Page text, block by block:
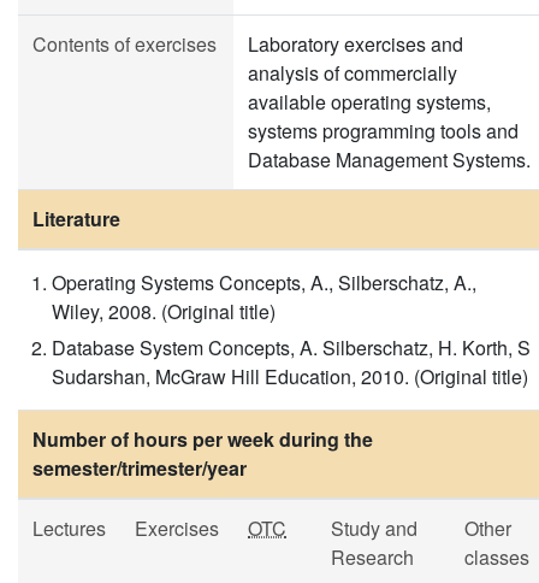
Contents of exercises
Laboratory exercises and
analysis of commercially
available operating systems,
systems programming tools and
Database Management Systems.
Literature
Operating Systems Concepts, A., Silberschatz, A.,
Wiley, 2008. (Original title)
Database System Concepts, A. Silberschatz, H. Korth, S
Sudarshan, McGraw Hill Education, 2010. (Original title)
Number of hours per week during the
semester/trimester/year
Lectures Exercises OTC
Study and
Research
Other
classes